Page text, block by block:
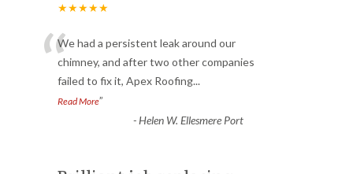
★★★★★
“We had a persistent leak around our
chimney, and after two other companies
failed to fix it, Apex Roofing...
Read More”
-Helen W. Ellesmere Port